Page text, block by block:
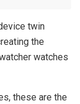
twin
the
watches
these are the